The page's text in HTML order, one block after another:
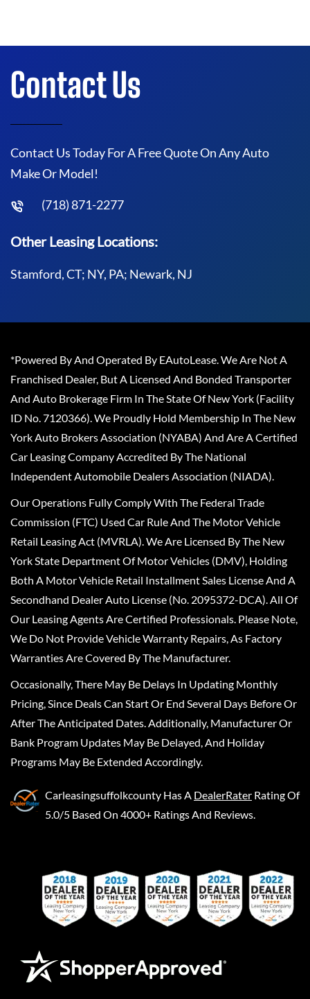
Contact Us
Contact Us Today For A Free Quote On Any Auto
Make Or Model!
(718) 871-2277
Other Leasing Locations:
Stamford, CT; NY, PA; Newark, NJ
*Powered By And Operated By EAutoLease. We Are Not A
Franchised Dealer, But A Licensed And Bonded Transporter
And Auto Brokerage Firm In The State Of New York (Facility
ID No. 7120366). We Proudly Hold Membership In The New
York Auto Brokers Association (NYABA) And Are A Certified
Car Leasing Company Accredited By The National
Independent Automobile Dealers Association (NIADA).
Our Operations Fully Comply With The Federal Trade
Commission (FTC) Used Car Rule And The Motor Vehicle
Retail Leasing Act (MVRLA). We Are Licensed By The New
York State Department Of Motor Vehicles (DMV), Holding
Both A Motor Vehicle Retail Installment Sales License And A
Secondhand Dealer Auto License (No. 2095372-DCA). All Of
Our Leasing Agents Are Certified Professionals. Please Note,
We Do Not Provide Vehicle Warranty Repairs, As Factory
Warranties Are Covered By The Manufacturer.
Occasionally, There May Be Delays In Updating Monthly
Pricing, Since Deals Can Start Or End Several Days Before Or
After The Anticipated Dates. Additionally, Manufacturer Or
Bank Program Updates May Be Delayed, And Holiday
Programs May Be Extended Accordingly.
Carleasingsuffolkcounty Has A DealerRater Rating Of
5.0/5 Based On 4000+ Ratings And Reviews.